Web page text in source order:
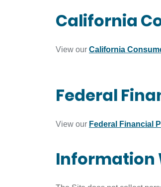
California
View our California
Federal
View our Federal Financial
Information